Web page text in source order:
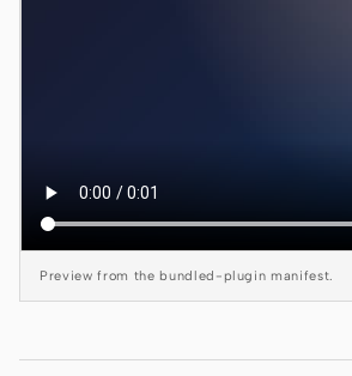
Kimi CLI
Trae CLI
Preview from the bundled-plugin manifest.